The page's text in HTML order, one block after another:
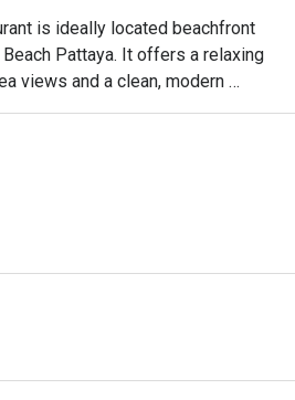
is ideally located beachfront
Pattaya. It offers a relaxing
views and a clean, modern
menu,  include:
the chef's signature, rich broth.
Thai favorite.
Beach.